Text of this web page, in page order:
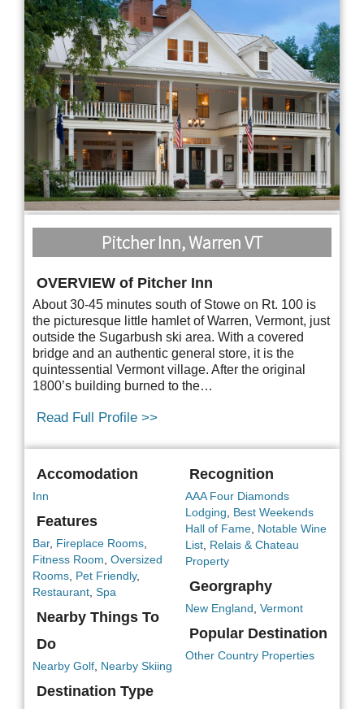
Pitcher Inn, Warren VT
OVERVIEW of Pitcher Inn
About 30-45 minutes south of Stowe on Rt. 100 is
the picturesque little hamlet of Warren, Vermont, just
outside the Sugarbush ski area. With a covered
bridge and an authentic general store, it is the
quintessential Vermont village. After the original
1800’s building burned to the…
Read Full Profile >>
Accomodation
Inn
Features
Bar, Fireplace Rooms
Fitness Room Oversized
Rooms Pet Friendly,
Restaurant Spa
Nearby Things To
Do
Nearby Golf Nearby Skiing
Destination Type
Recognition
AAA Four Diamonds
Lodging
Best Weekends
Hall of Fame, Notable Wine
List, Relais & Chateau
Property
Georgraphy
New England Vermont
Popular Destination
Other Country Properties